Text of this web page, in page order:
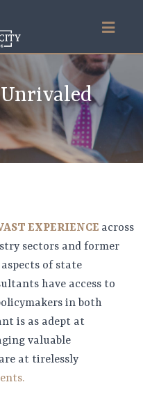
EXPERIENCE across
sectors and former
of state
have access to
in both
is as adept at
valuable
at tirelessly